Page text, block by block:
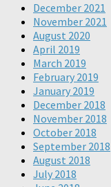
December 2021
November 2021
August 2020
April 2019
March 2019
February 2019
January 2019
December 2018
November 2018
October 2018
September 2018
August 2018
July 2018